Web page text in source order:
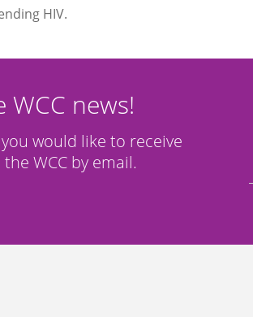
HIV.
news!
would like to receive
WCC by email.